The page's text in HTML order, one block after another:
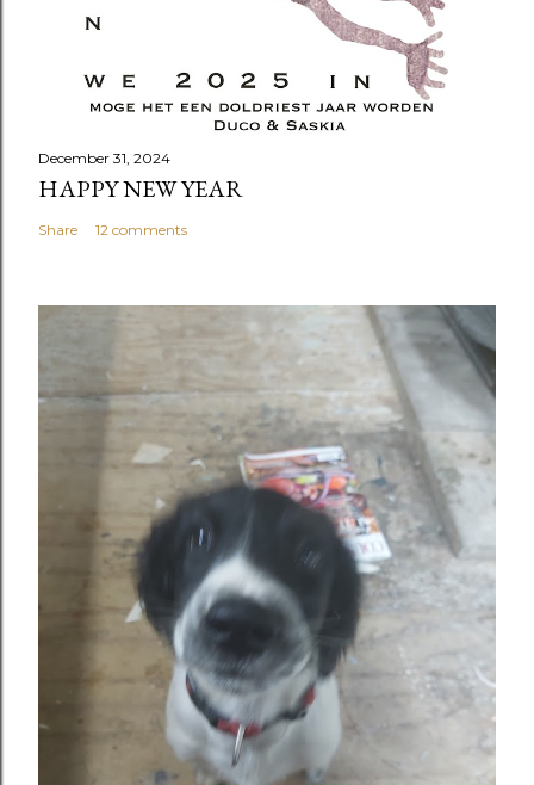
December 31, 2024
HAPPY NEW YEAR
Share 12 comments